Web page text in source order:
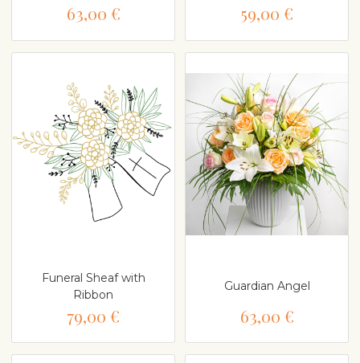
63,00 € 59,00 €
Funeral Sheaf with
Ribbon
79,00 €
Guardian Angel
63,00 €